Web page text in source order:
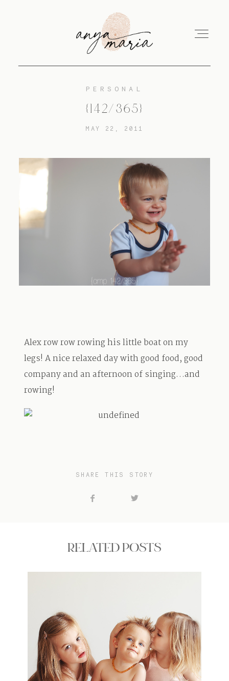
PRINT
EDUCATION
TRAVEL
CONTACT
PERSONAL
{142/365}
MAY 22, 2011
Alex row row rowing his little boat on my
legs! A nice relaxed day with good food, good
company and an afternoon of singing…and
rowing!
SHARE THIS STORY
RELATED POSTS